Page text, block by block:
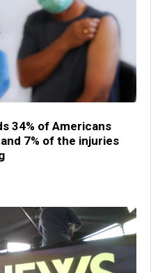
34% of Americans
7% of the injuries